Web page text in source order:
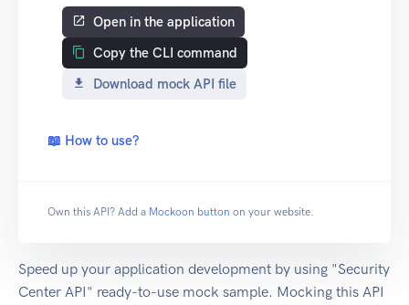
Open in the application
Copy the CLI command
Download mock API file
📖 How to use?
Own this API? Add a Mockoon button on your website.
Speed up your application development by using "Security
Center API" ready-to-use mock sample. Mocking this API